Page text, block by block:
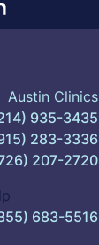
Austin Clinics
935-3435
283-3336
207-2720
683-5516